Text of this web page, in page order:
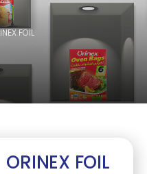
FOIL
ORINEX FOIL